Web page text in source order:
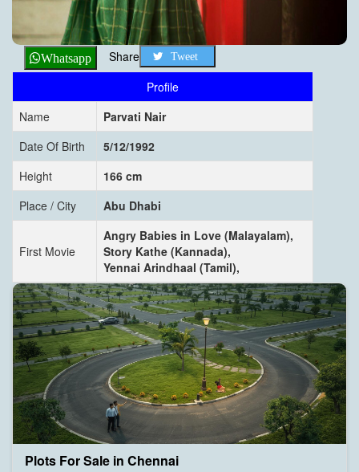
Whatsapp Share Tweet
Profile
Name
Parvati Nair
Date Of Birth
5/12/1992
Height
166 cm
Place / City
Abu Dhabi
First Movie
Angry Babies in Love (Malayalam),
Story Kathe (Kannada),
Yennai Arindhaal (Tamil),
Plots For Sale in Chennai